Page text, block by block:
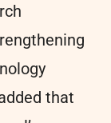
that